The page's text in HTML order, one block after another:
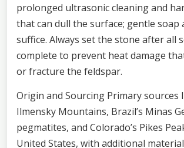
prolonged ultrasonic cleaning and
that can dull the surface; gentle soap
suffice. Always set the stone after all
complete to prevent heat damage
or fracture the feldspar.
Origin and Sourcing Primary sources
Ilmensky Mountains, Brazil’s Minas
pegmatites, and Colorado’s Pikes
United States, with additional